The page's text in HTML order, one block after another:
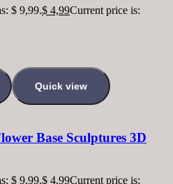
$ 9,99.$ 4,99Current price is:
Quick view
Base Sculptures 3D
$ 9,99.$ 4,99Current price is: